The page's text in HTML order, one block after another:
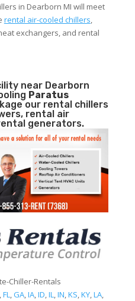
in Dearborn MI will meet
rental air-cooled chillers,
exchangers, and rental
near Dearborn
Paratus
our rental chillers
rental air
generators.
Chiller-Rentals
,FL,GA,IA,ID,IL,IN,KS,KY,LA,